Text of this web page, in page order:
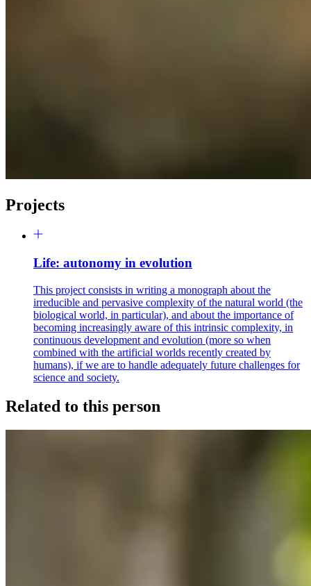
Projects
Life: autonomy in evolution
This project consists in writing a monograph about the
irreducible and pervasive complexity of the natural world (the
biological world, in particular), and about the importance of
becoming increasingly aware of this intrinsic complexity, in
continuous development and evolution (more so when
combined with the artificial worlds recently created by
humans), if we are to handle adequately future challenges for
science and society.
Related to this person